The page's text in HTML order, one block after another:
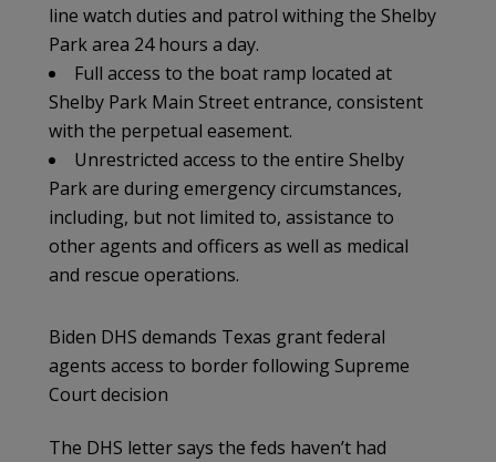
line watch duties and patrol withing the Shelby
Park area 24 hours a day.
Full access to the boat ramp located at
Shelby Park Main Street entrance, consistent
with the perpetual easement.
Unrestricted access to the entire Shelby
Park are during emergency circumstances,
including, but not limited to, assistance to
other agents and officers as well as medical
and rescue operations.
Biden DHS demands Texas grant federal
agents access to border following Supreme
Court decision
The DHS letter says the feds haven’t had